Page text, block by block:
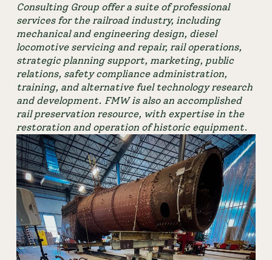
Consulting Group offer a suite of professional
services for the railroad industry, including
mechanical and engineering design, diesel
locomotive servicing and repair, rail operations,
strategic planning support, marketing, public
relations, safety compliance administration,
training, and alternative fuel technology research
and development. FMW is also an accomplished
rail preservation resource, with expertise in the
restoration and operation of historic equipment.